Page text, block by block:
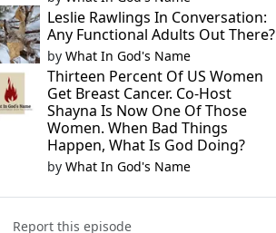
Leslie Rawlings In Conversation:
Any Functional Adults Out There?
by What In God's Name
Thirteen Percent Of US Women
Get Breast Cancer. Co-Host
Shayna Is Now One Of Those
Women. When Bad Things
Happen, What Is God Doing?
by What In God's Name
Report this episode